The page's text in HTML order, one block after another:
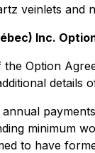
veinlets and
Inc.
Option
details
minimum
to have